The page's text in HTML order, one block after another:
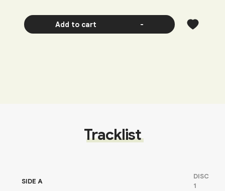
Add to cart -
Tracklist
SIDE A
DISC
1